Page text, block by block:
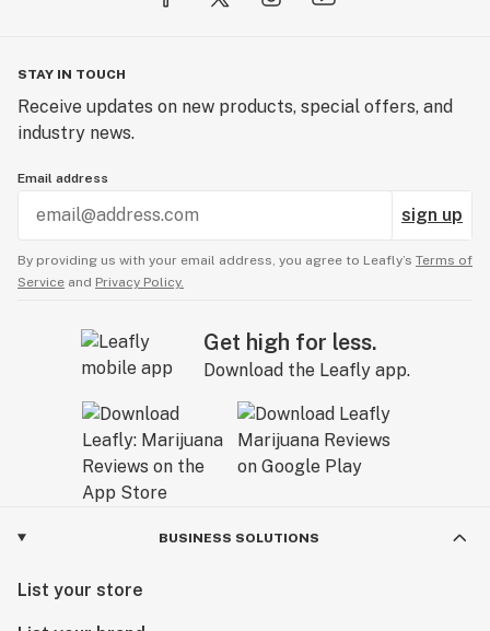
STAY IN TOUCH
Receive updates on new products, special offers, and
industry news.
Email address
sign up
By providing us with your email address, you agree to Leafly’s Terms of
Service and Privacy Policy.
Get high for less.
Download the Leafly app.
BUSINESS SOLUTIONS
List your store